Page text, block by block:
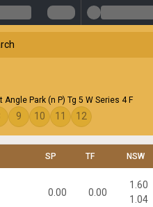
Angle Park (n P) Tg 5 W Series 4 F
9 10 11 12
SP TF NSW
0.00 0.00
1.60
1.04